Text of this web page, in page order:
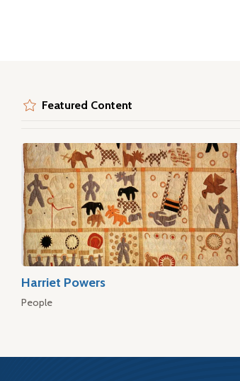
Featured Content
Harriet Powers
People